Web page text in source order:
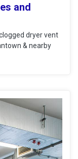
and
dryer vent
& nearby